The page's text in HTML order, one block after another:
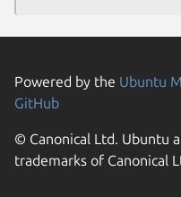
Powered by the Ubuntu
GitHub
© Canonical Ltd. Ubuntu
trademarks of Canonical